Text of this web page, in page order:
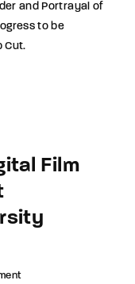
and Portrayal of
to be
Cut.
Film